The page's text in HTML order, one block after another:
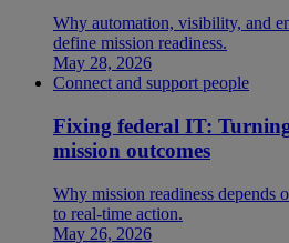
Why automation, visibility, and
define mission readiness.
May 28, 2026
Connect and support people
Fixing federal IT:
mission outcomes
Why mission readiness
to real-time action.
May 26, 2026